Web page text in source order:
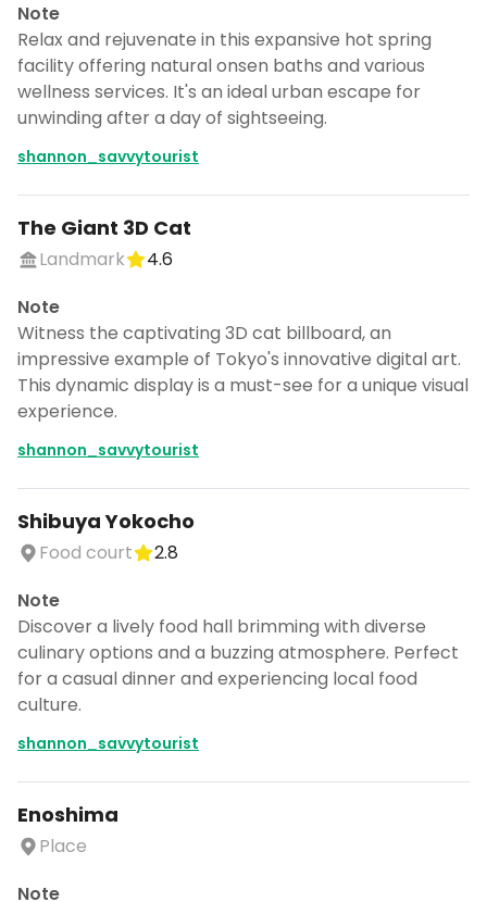
Note
Relax and rejuvenate in this expansive hot spring
facility offering natural onsen baths and various
wellness services. It's an ideal urban escape for
unwinding after a day of sightseeing.
shannon_savvytourist
The Giant 3D Cat
Landmark
4.6
Note
Witness the captivating 3D cat billboard, an
impressive example of Tokyo's innovative digital art.
This dynamic display is a must-see for a unique visual
experience.
shannon_savvytourist
Shibuya Yokocho
Food court
2.8
Note
Discover a lively food hall brimming with diverse
culinary options and a buzzing atmosphere. Perfect
for a casual dinner and experiencing local food
culture.
shannon_savvytourist
Enoshima
Place
Note